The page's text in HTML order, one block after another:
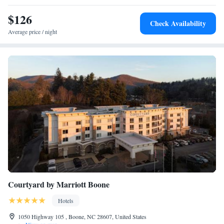
$126
Average price / night
Check Availability
Courtyard by Marriott Boone
Hotels
1050 Highway 105 , Boone, NC 28607, United States